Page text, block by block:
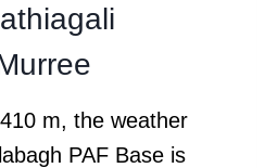
m, the weather
PAF Base is